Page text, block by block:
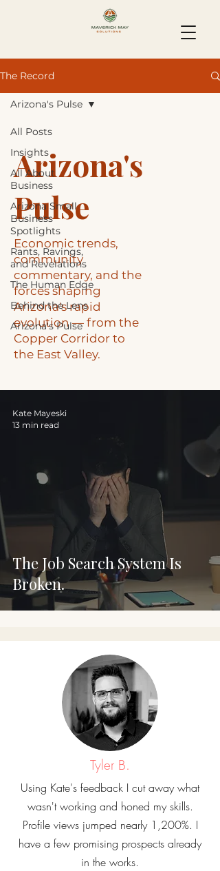
The Record
All Posts
Insights
All About
Business
Arizona Small
Business
Spotlights
Rants, Ravings,
and Revelations
The Human Edge
Behind the Lens
Arizona's Pulse
Arizona's Pulse
Arizona's
Pulse
Economic trends,
community
commentary, and the
forces shaping
Arizona's rapid
evolution — from the
Copper Corridor to
the East Valley.
The Job Search System Is
Broken.
Kate Mayeski
13 min read
Tyler B.
Using Kate's feedback I cut away what
wasn't working and honed my skills.
Profile views jumped nearly 1,200%. I
have a few promising prospects already
in the works.